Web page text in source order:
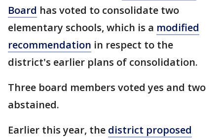
Board has voted to consolidate two
elementary schools, which is a modified
recommendation in respect to the
district's earlier plans of consolidation.
Three board members voted yes and two
abstained.
Earlier this year, the district proposed